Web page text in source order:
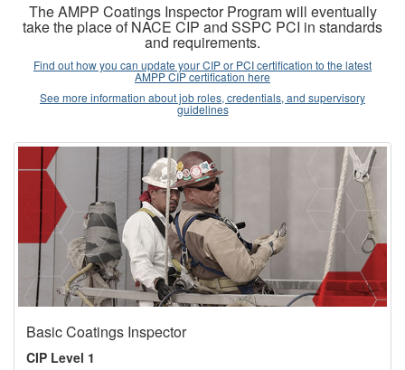
The AMPP Coatings Inspector Program will eventually
take the place of NACE CIP and SSPC PCI in standards
and requirements.
Find out how you can update your CIP or PCI certification to the latest
AMPP CIP certification here
See more information about job roles, credentials, and supervisory
guidelines
Basic Coatings Inspector
CIP Level 1